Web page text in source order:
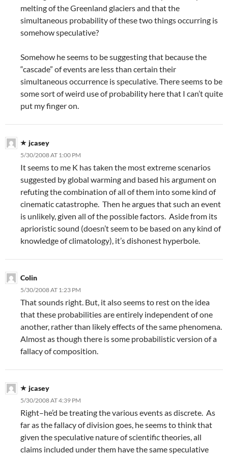
melting of the Greenland glaciers and that the
simultaneous probability of these two things occurring is
somehow speculative?
Somehow he seems to be suggesting that because the
“cascade” of events are less than certain their
simultaneous occurrence is speculative. There seems to be
some sort of weird use of probability here that I can’t quite
put my finger on.
jcasey
5/30/2008 AT 1:00 PM
It seems to me K has taken the most extreme scenarios
suggested by global warming and based his argument on
refuting the combination of all of them into some kind of
cinematic catastrophe. Then he argues that such an event
is unlikely, given all of the possible factors. Aside from its
aprioristic sound (doesn’t seem to be based on any kind of
knowledge of climatology), it’s dishonest hyperbole.
Colin
5/30/2008 AT 1:23 PM
That sounds right. But, it also seems to rest on the idea
that these probabilities are entirely independent of one
another, rather than likely effects of the same phenomena.
Almost as though there is some probabilistic version of a
fallacy of composition.
jcasey
5/30/2008 AT 4:39 PM
Right–he’d be treating the various events as discrete. As
far as the fallacy of division goes, he seems to think that
given the speculative nature of scientific theories, all
claims included under them have the same speculative